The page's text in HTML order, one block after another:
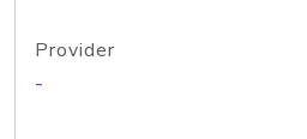
Provider
-